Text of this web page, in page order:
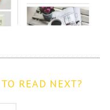
READ NEXT?